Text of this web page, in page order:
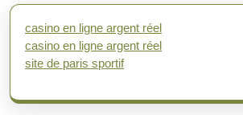
casino en ligne argent réel
casino en ligne argent réel
site de paris sportif